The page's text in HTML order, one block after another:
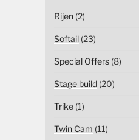
Rijen(2)
Softail(23)
Special Offers(8)
Stage build(20)
Trike(1)
Twin Cam (11)